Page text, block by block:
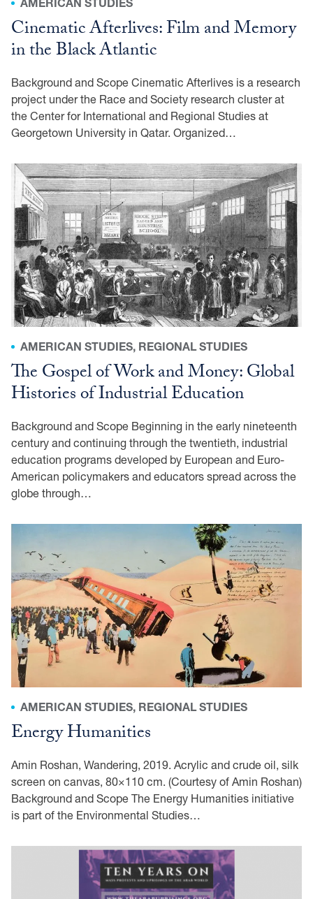
Cinematic Afterlives: Film and Memory
in the Black Atlantic
Background and Scope Cinematic Afterlives is a research
project under the Race and Society research cluster at
the Center for International and Regional Studies at
Georgetown University in Qatar. Organized…
AMERICAN STUDIES, REGIONAL STUDIES
The Gospel of Work and Money: Global
Histories of Industrial Education
Background and Scope Beginning in the early nineteenth
century and continuing through the twentieth, industrial
education programs developed by European and Euro-
American policymakers and educators spread across the
globe through…
AMERICAN STUDIES, REGIONAL STUDIES
Energy Humanities
Amin Roshan, Wandering, 2019. Acrylic and crude oil, silk
screen on canvas, 80×110 cm. (Courtesy of Amin Roshan)
Background and Scope The Energy Humanities initiative
is part of the Environmental Studies…